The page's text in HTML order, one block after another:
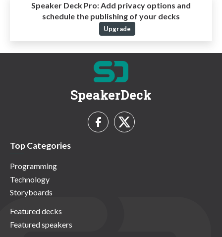
Speaker Deck Pro:Add privacy options and
schedule the publishing of your decks
Upgrade
SpeakerDeck
Top Categories
Programming
Technology
Storyboards
Featured decks
Featured speakers